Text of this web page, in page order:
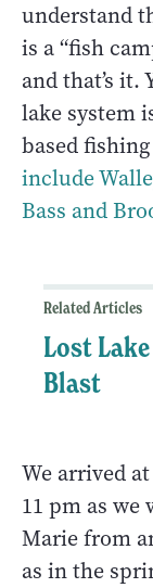
understand
is a “fish
and that’s it.
lake system
based
include
Bass and
Related Articles
Lost
Blast
We arrived
11 pm as we
Marie from
as in the